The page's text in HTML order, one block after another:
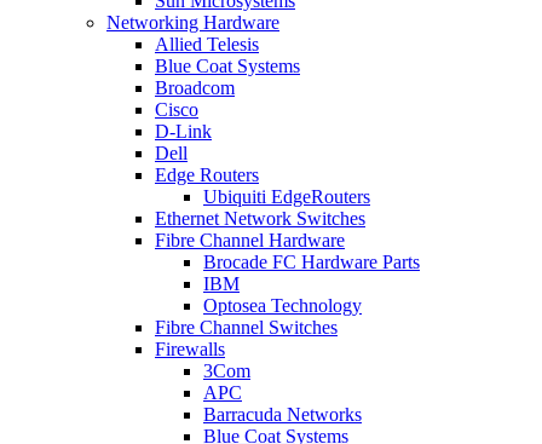
Networking Hardware
Allied Telesis
Blue Coat Systems
Broadcom
Cisco
D-Link
Dell
Edge Routers
Ubiquiti EdgeRouters
Ethernet Network Switches
Fibre Channel Hardware
Brocade FC Hardware Parts
IBM
Optosea Technology
Fibre Channel Switches
Firewalls
3Com
APC
Barracuda Networks
Blue Coat Systems